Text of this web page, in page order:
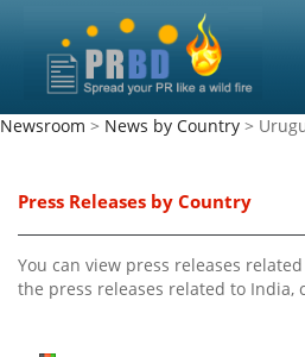
Newsroom > News by Country >
Press Releases by Country
You can view press releases
the press releases related to India,